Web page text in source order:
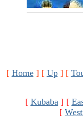
[ Home] [ Up] [
[ Kubaba] [
[